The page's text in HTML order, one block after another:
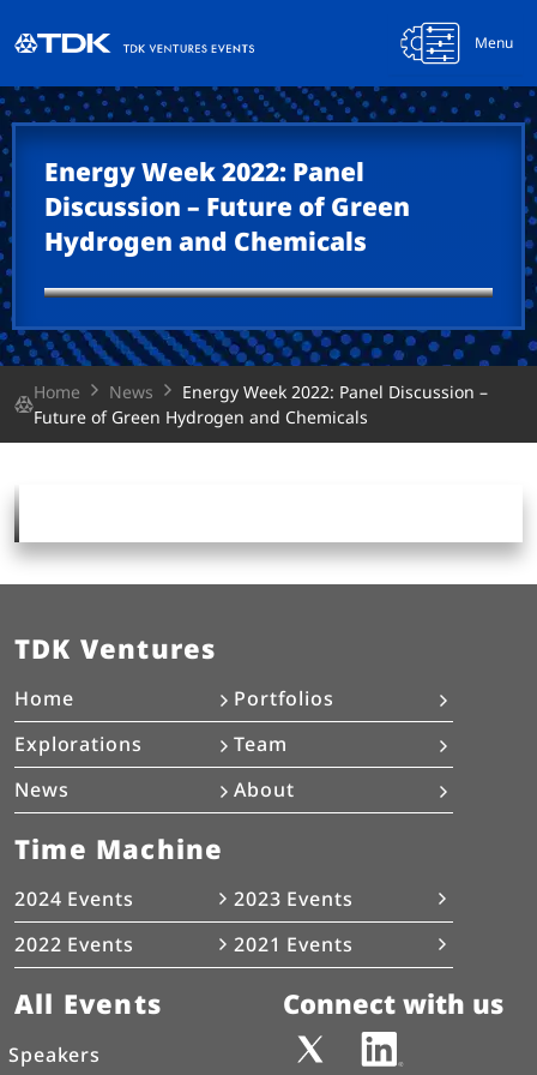
Menu
Energy Week 2022: Panel
Discussion – Future of Green
Hydrogen and Chemicals
Home News
Energy Week 2022: Panel Discussion –
Future of Green Hydrogen and Chemicals
TDK Ventures
Home
Portfolios
Explorations
Team
News
About
Time Machine
2024 Events
2023 Events
2022 Events
2021 Events
All Events
Speakers
Connect with us